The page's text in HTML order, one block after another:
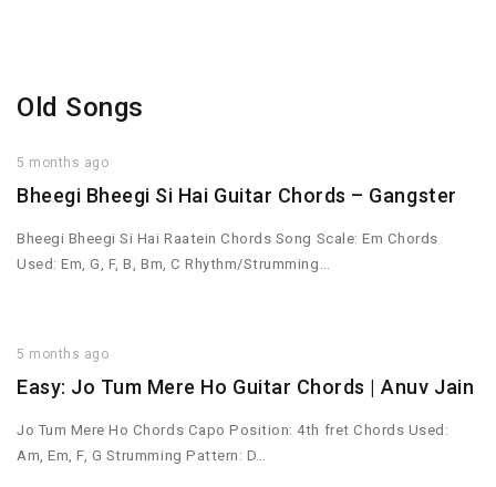
Old Songs
5 months ago
Bheegi Bheegi Si Hai Guitar Chords – Gangster
Bheegi Bheegi Si Hai Raatein Chords Song Scale: Em Chords
Used: Em, G, F, B, Bm, C Rhythm/Strumming…
5 months ago
Easy: Jo Tum Mere Ho Guitar Chords | Anuv Jain
Jo Tum Mere Ho Chords Capo Position: 4th fret Chords Used:
Am, Em, F, G Strumming Pattern: D…